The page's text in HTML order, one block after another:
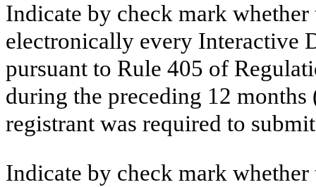
Indicate by check mark
electronically every Interactive
pursuant to Rule 405 of
during the preceding 12 months
registrant was required to
Indicate by check mark whether